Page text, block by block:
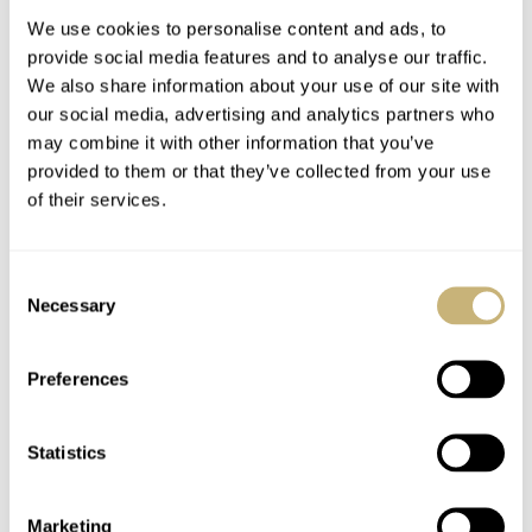
We use cookies to personalise content and ads, to
provide social media features and to analyse our traffic.
We also share information about your use of our site with
our social media, advertising and analytics partners who
may combine it with other information that you’ve
provided to them or that they’ve collected from your use
of their services.
Selection
Necessary
Preferences
Statistics
Marketing
Perfect Example How
A Budget Doesn’t
Aqualand JP2000-